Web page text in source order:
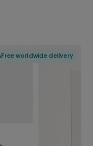
Free worldwide delivery